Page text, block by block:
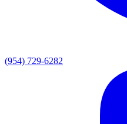
(954) 729-6282